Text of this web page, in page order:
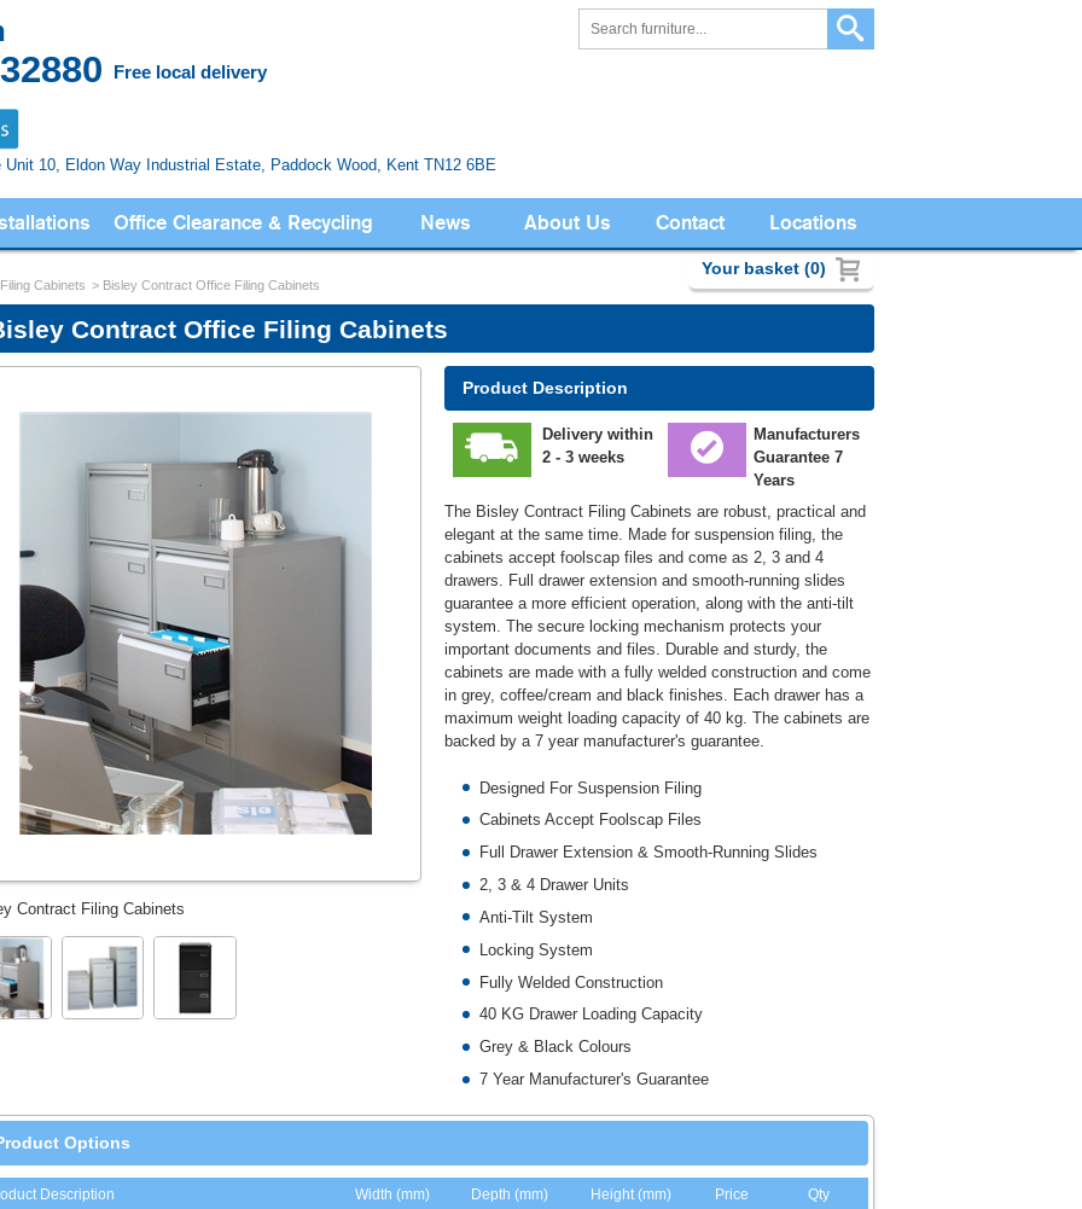
Free local delivery
Unit 10, Eldon Way Industrial Estate, Paddock Wood, Kent TN12 6BE
Your basket (0)
Office Clearance & Recycling News About Us Contact Locations
Cabinets Bisley Contract Office Filing Cabinets
Contract Office Filing Cabinets
Contract Filing Cabinets
Product Description
Delivery within
2 - 3 weeks
Manufacturers
Guarantee 7
Years
The Bisley Contract Filing Cabinets are robust, practical and
elegant at the same time. Made for suspension filing, the
cabinets accept foolscap files and come as 2, 3 and 4
drawers. Full drawer extension and smooth-running slides
guarantee a more efficient operation, along with the anti-tilt
system. The secure locking mechanism protects your
important documents and files. Durable and sturdy, the
cabinets are made with a fully welded construction and come
in grey, coffee/cream and black finishes. Each drawer has a
maximum weight loading capacity of 40 kg. The cabinets are
backed by a 7 year manufacturer's guarantee.
Designed For Suspension Filing
Cabinets Accept Foolscap Files
Full Drawer Extension & Smooth-Running Slides
2, 3 & 4 Drawer Units
Anti-Tilt System
Locking System
Fully Welded Construction
40 KG Drawer Loading Capacity
Grey & Black Colours
7 Year Manufacturer's Guarantee
Options
Description Width (mm) Depth (mm) Height (mm) Price
Qty